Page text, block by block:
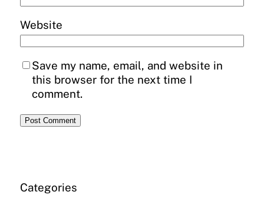
Website
Save my name, email, and website in
this browser for the next time I
comment.
Categories